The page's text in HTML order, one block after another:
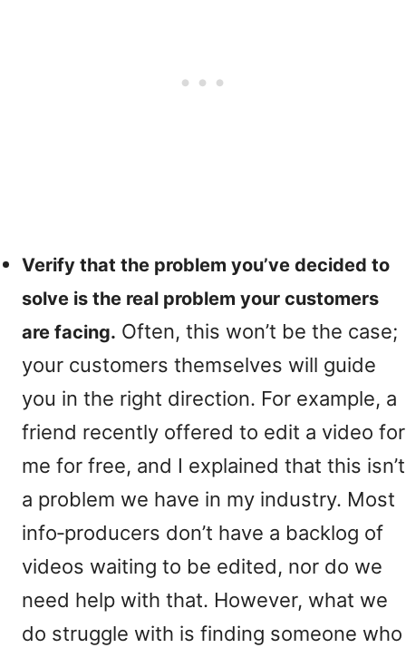
Verify that the problem you’ve decided to
solve is the real problem your customers
are facing. Often, this won’t be the case;
your customers themselves will guide
you in the right direction. For example, a
friend recently offered to edit a video for
me for free, and I explained that this isn’t
a problem we have in my industry. Most
info‑producers don’t have a backlog of
videos waiting to be edited, nor do we
need help with that. However, what we
do struggle with is finding someone who